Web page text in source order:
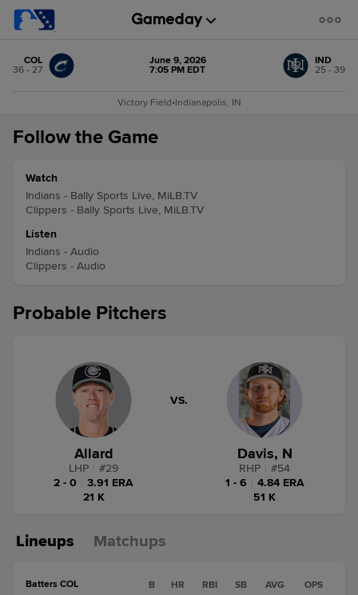
COL
36 - 27
June 9, 2026
7:05 PM EDT
IND
25 - 39
Victory Field•Indianapolis, IN
Follow the Game
Watch
Indians - Bally Sports Live, MiLB.TV
Clippers - Bally Sports Live, MiLB.TV
Listen
Indians - Audio
Clippers - Audio
Probable Pitchers
Allard
LHP #29
2 - 0
3.91 ERA
21 K
VS.
Davis, N
RHP #54
1 - 6
4.84 ERA
51 K
Lineups Matchups
Batters COL B HR RBI SB AVG OPS